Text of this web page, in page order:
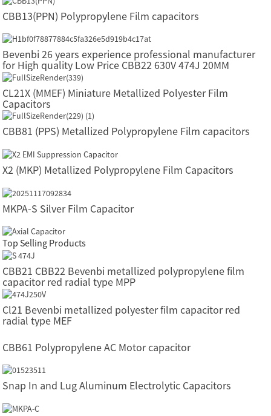
CBB13(PPN) Polypropylene Film capacitors
Bevenbi 26 years experience professional manufacturer
for High quality Low Price CBB22 630V 474J 20MM
Polyester Film Capacitor
CL21X (MMEF) Miniature Metallized Polyester Film
Capacitors
CBB81 (PPS) Metallized Polypropylene Film capacitors
X2 (MKP) Metallized Polypropylene Film Capacitors
MKPA-S Silver Film Capacitor
Top Selling Products
CBB21 CBB22 Bevenbi metallized polypropylene film
capacitor red radial type MPP
Cl21 Bevenbi metallized polyester film capacitor red
radial type MEF
CBB61 Polypropylene AC Motor capacitor
Snap In and Lug Aluminum Electrolytic Capacitors